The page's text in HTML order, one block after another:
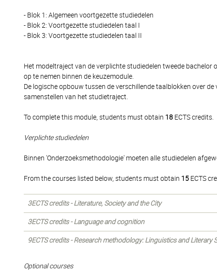
- Blok 1: Algemeen voortgezette studiedelen
- Blok 2: Voortgezette studiedelen taal I
- Blok 3: Voortgezette studiedelen taal II
Het modeltraject van de verplichte studiedelen tweede bachelor
op te nemen binnen de keuzemodule.
De logische opbouw tussen de verschillende taalblokken over
samenstellen van het studietraject.
To complete this module, students must obtain 18 ECTS credits.
Verplichte studiedelen
Binnen 'Onderzoeksmethodologie' moeten alle studiedelen
From the courses listed below, students must obtain 15 ECTS
3ECTS credits - Literature, Society and the City
3ECTS credits - Language and cognition
9ECTS credits - Research methodology: Linguistics and Literary
Optional courses